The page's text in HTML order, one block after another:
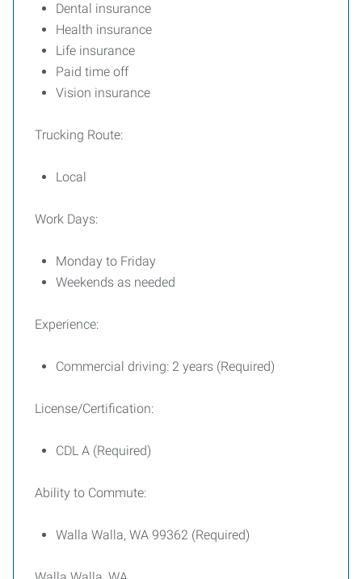
Dental insurance
Health insurance
Life insurance
Paid time off
Vision insurance
Trucking Route:
Local
Work Days:
Monday to Friday
Weekends as needed
Experience:
Commercial driving: 2 years (Required)
License/Certification:
CDL A (Required)
Ability to Commute:
Walla Walla, WA 99362 (Required)